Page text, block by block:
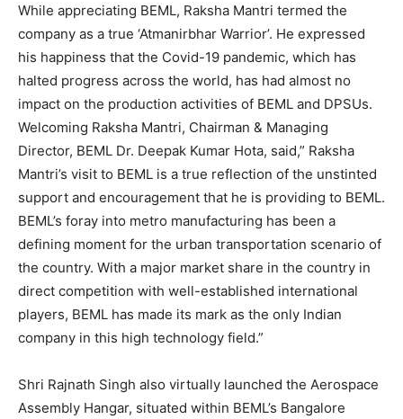
While appreciating BEML, Raksha Mantri termed the
company as a true ‘Atmanirbhar Warrior’. He expressed
his happiness that the Covid-19 pandemic, which has
halted progress across the world, has had almost no
impact on the production activities of BEML and DPSUs.
Welcoming Raksha Mantri, Chairman & Managing
Director, BEML Dr. Deepak Kumar Hota, said,” Raksha
Mantri’s visit to BEML is a true reflection of the unstinted
support and encouragement that he is providing to BEML.
BEML’s foray into metro manufacturing has been a
defining moment for the urban transportation scenario of
the country. With a major market share in the country in
direct competition with well-established international
players, BEML has made its mark as the only Indian
company in this high technology field.”
Shri Rajnath Singh also virtually launched the Aerospace
Assembly Hangar, situated within BEML’s Bangalore